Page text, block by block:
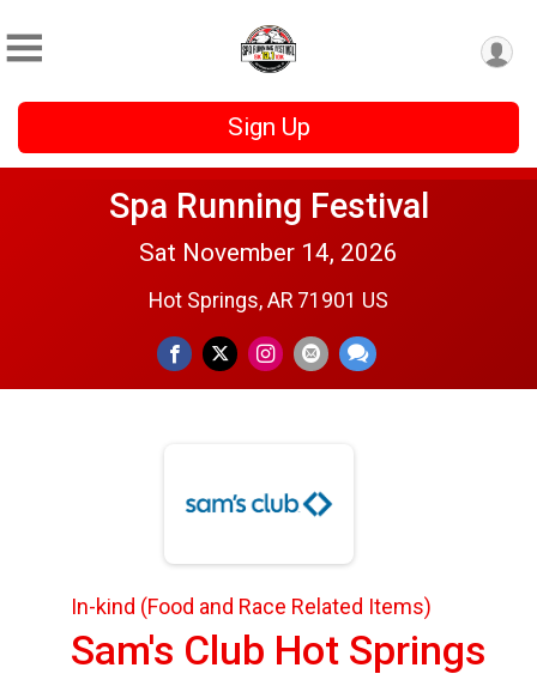
Sign Up
Spa Running Festival
Sat November 14, 2026
Hot Springs, AR 71901 US
In-kind (Food and Race Related Items)
Sam's Club Hot Springs